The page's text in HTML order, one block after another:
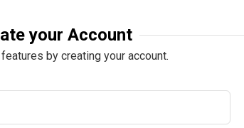
your Account
by creating your account.